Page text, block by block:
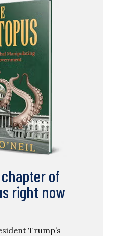
of
right now
Trump’s